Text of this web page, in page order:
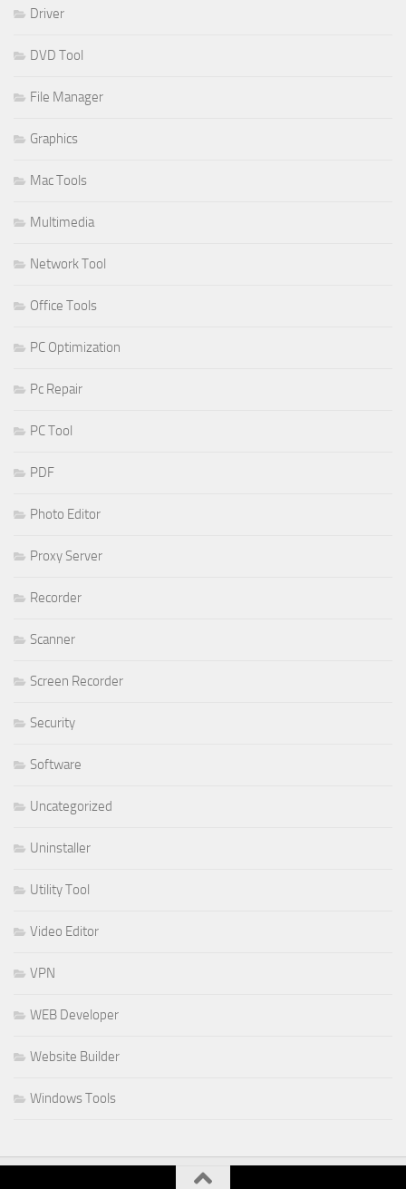
Driver
DVD Tool
File Manager
Graphics
Mac Tools
Multimedia
Network Tool
Office Tools
PC Optimization
Pc Repair
PC Tool
PDF
Photo Editor
Proxy Server
Recorder
Scanner
Screen Recorder
Security
Software
Uncategorized
Uninstaller
Utility Tool
Video Editor
VPN
WEB Developer
Website Builder
Windows Tools